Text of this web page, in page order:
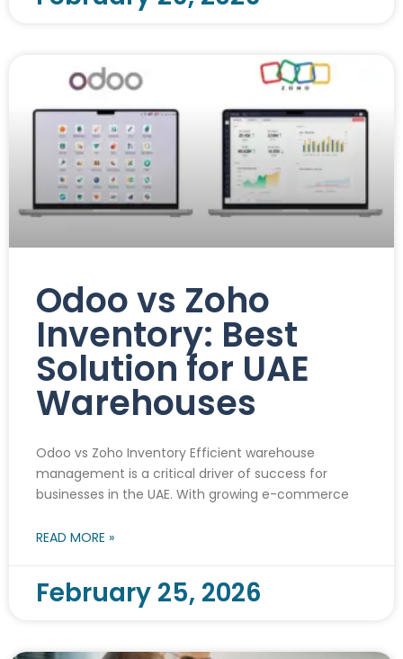
Odoo vs Zoho
Inventory: Best
Solution for UAE
Warehouses
Odoo vs Zoho Inventory Efficient warehouse
management is a critical driver of success for
businesses in the UAE. With growing e-commerce
READ MORE »
February 25, 2026